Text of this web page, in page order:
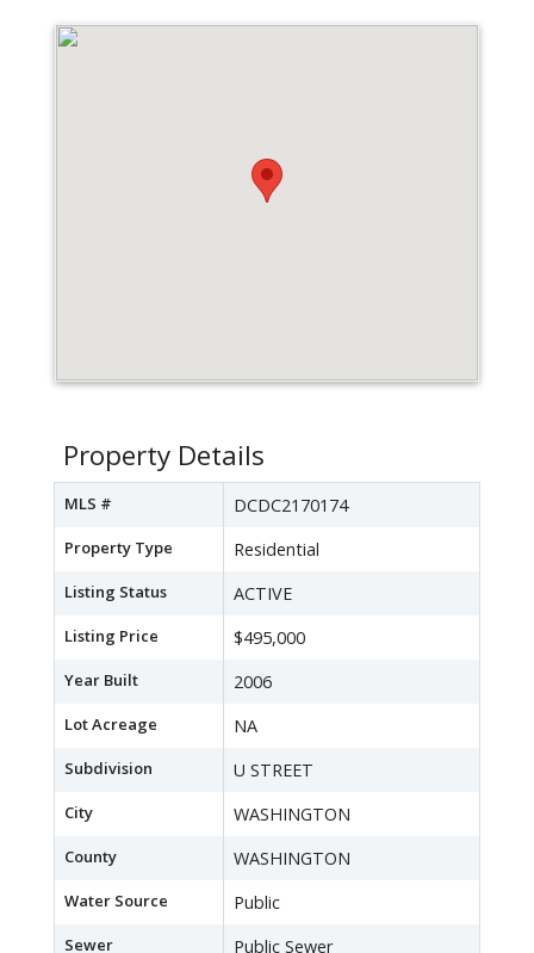
Property Details
MLS # DCDC2170174
Property Type Residential
Listing Status ACTIVE
Listing Price $495,000
Year Built 2006
Lot Acreage NA
Subdivision U STREET
City WASHINGTON
County WASHINGTON
Water Source Public
Sewer Public Sewer